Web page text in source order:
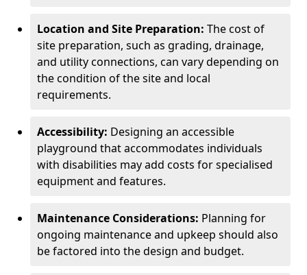
Location and Site Preparation: The cost of
site preparation, such as grading, drainage,
and utility connections, can vary depending on
the condition of the site and local
requirements.
Accessibility: Designing an accessible
playground that accommodates individuals
with disabilities may add costs for specialised
equipment and features.
Maintenance Considerations: Planning for
ongoing maintenance and upkeep should also
be factored into the design and budget.